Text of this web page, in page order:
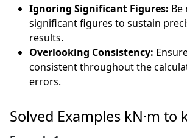
Ignoring Significant Figures:
significant figures to sustain
results.
Overlooking Consistency:
consistent throughout the
errors.
Solved Examples kN·m to